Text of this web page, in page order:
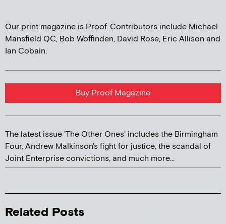
Our print magazine is Proof. Contributors include Michael
Mansfield QC, Bob Woffinden, David Rose, Eric Allison and
Ian Cobain.
Buy Proof Magazine
The latest issue 'The Other Ones' includes the Birmingham
Four, Andrew Malkinson's fight for justice, the scandal of
Joint Enterprise convictions, and much more...
Related Posts